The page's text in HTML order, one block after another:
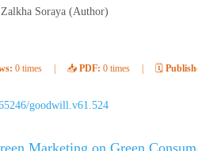
Soraya (Author)
0 times 📥 PDF: 0 times 🗓️ Published:
goodwill.v61.524
Marketing on Green Consumer